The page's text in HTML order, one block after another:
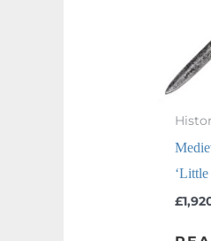
‘Little
£